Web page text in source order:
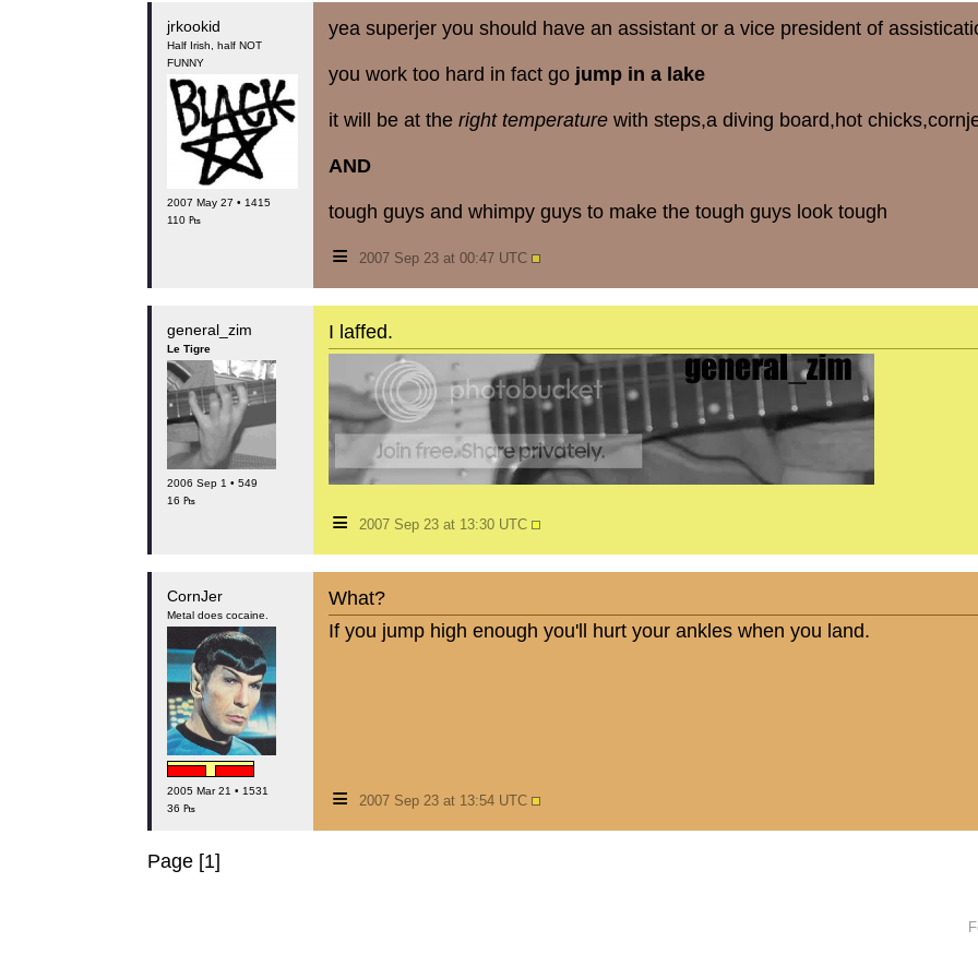
jrkookid
Half Irish, half NOT
FUNNY
2007 May 27 • 1415
110 ₧
yea superjer you should have an assistant or a vice president of
you work too hard in fact go jump in a lake
it will be at the right temperaturewith steps,a diving board,hot
AND
tough guys and whimpy guys to make the tough guys look tough
≡ 2007 Sep 23 at 00:47 UTC
general_zim
Le Tigre
2006 Sep 1 • 549
16 ₧
I laffed.
≡ 2007 Sep 23 at 13:30 UTC
CornJer
Metal does cocaine.
2005 Mar 21 • 1531
36 ₧
What?
If you jump high enough you'll hurt your ankles when you land.
≡ 2007 Sep 23 at 13:54 UTC
Page [1]